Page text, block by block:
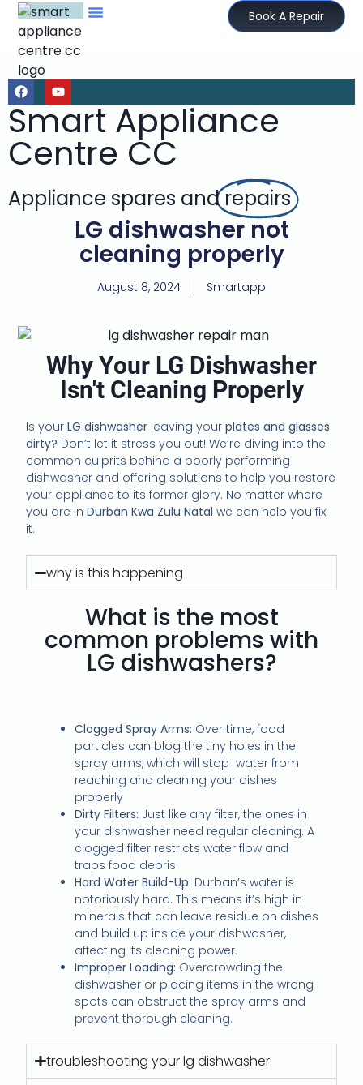
Book A Repair
Smart Appliance
Centre CC
Appliance spares andrepairs
LG dishwasher not
cleaning properly
August 8, 2024 Smartapp
Why Your LG Dishwasher
Isn't Cleaning Properly
Is yourLG dishwasher leaving yourplates and glasses
dirty? Don’t let it stress you out! We’re diving into the
common culprits behind a poorly performing
dishwasher and offering solutions to help you restore
your appliance to its former glory. No matter where
you are inDurban Kwa Zulu Natal we can help you fix
it.
why is this happening
What is the most
common problems with
LG dishwashers?
Clogged Spray Arms: Over time, food
particles can blog the tiny holes in the
spray arms, which will stop water from
reaching and cleaning your dishes
properly
Dirty Filters: Just like any filter, the ones in
your dishwasher need regular cleaning. A
clogged filter restricts water flow and
traps food debris.
Hard Water Build-Up: Durban’s water is
notoriously hard. This means it’s high in
minerals that can leave residue on dishes
and build up inside your dishwasher,
affecting its cleaning power.
Improper Loading: Overcrowding the
dishwasher or placing items in the wrong
spots can obstruct the spray arms and
prevent thorough cleaning.
troubleshooting your lg dishwasher